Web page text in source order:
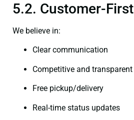
5.2. Customer-
We believe in:
Clear communication
Competitive and
Free pickup/delivery
Real-time status updates